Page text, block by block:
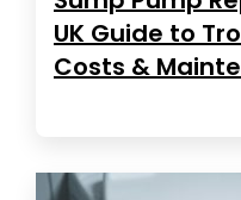
UK Guide to
Costs &